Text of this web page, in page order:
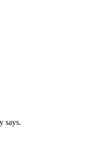
says.